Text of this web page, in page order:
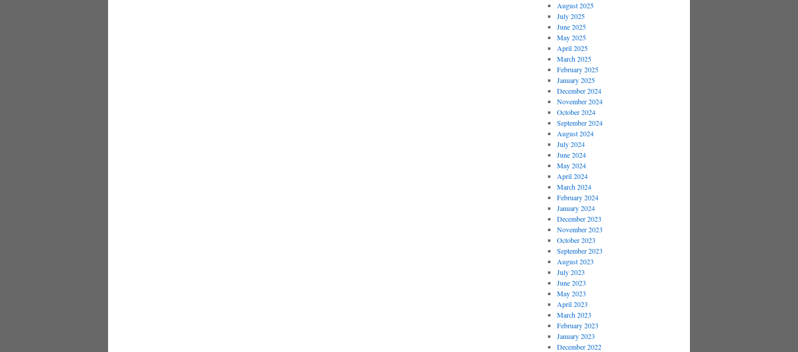
August 2025
July 2025
June 2025
May 2025
April 2025
March 2025
February 2025
January 2025
December 2024
November 2024
October 2024
September 2024
August 2024
July 2024
June 2024
May 2024
April 2024
March 2024
February 2024
January 2024
December 2023
November 2023
October 2023
September 2023
August 2023
July 2023
June 2023
May 2023
April 2023
March 2023
February 2023
January 2023
December 2022